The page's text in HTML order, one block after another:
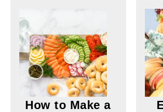
How to Make a